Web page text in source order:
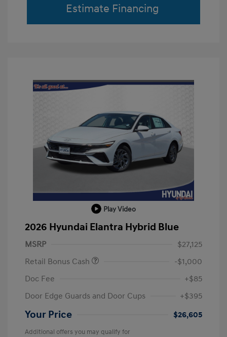
Estimate Financing
Play Video
2026 Hyundai Elantra Hybrid Blue
MSRP
$27,125
Retail Bonus Cash
-$1,000
Doc Fee
+$85
Door Edge Guards and Door Cups
+$395
Your Price $26,605
Additional offers you may qualify for